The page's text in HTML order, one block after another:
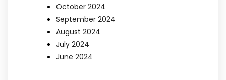
October 2024
September 2024
August 2024
July 2024
June 2024